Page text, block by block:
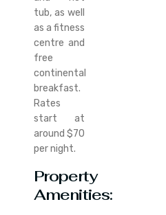
tub, as well
as a fitness
centre and
free
continental
breakfast.
Rates
start at
around $70
per night.
Property
Amenities: